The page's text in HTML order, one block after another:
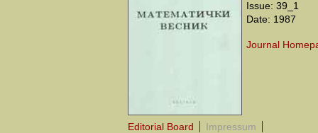
Issue: 39_1
Date: 1987
Journal
Editorial Board Impressum